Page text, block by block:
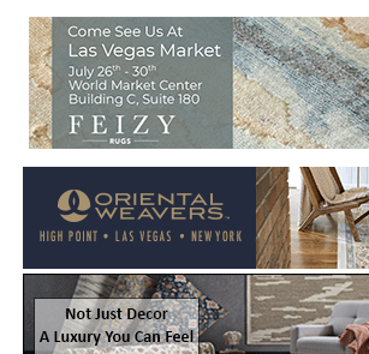
Welcome to Rug